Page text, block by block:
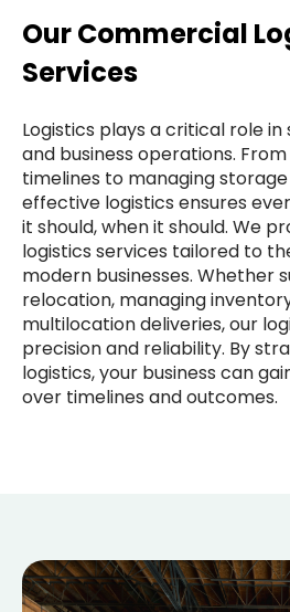
Our Commercial
Services
Logistics plays a critical role in
and business operations.
timelines to managing
effective logistics ensures
it should, when it should. We
logistics services tailored to
modern businesses. Whether
relocation, managing
multilocation deliveries, our
precision and reliability. By
logistics, your business can
over timelines and outcomes.